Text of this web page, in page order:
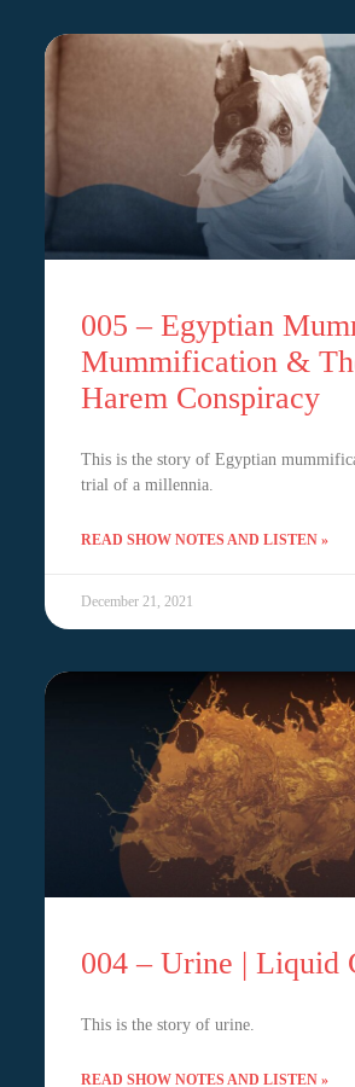
005 – Egyptian
Mummification &
Harem Conspiracy
This is the story of Egyptian
trial of a millennia.
READ SHOW NOTES AND LISTEN »
December 21, 2021
004 – Urine | Liquid
This is the story of urine.
READ SHOW NOTES AND LISTEN »